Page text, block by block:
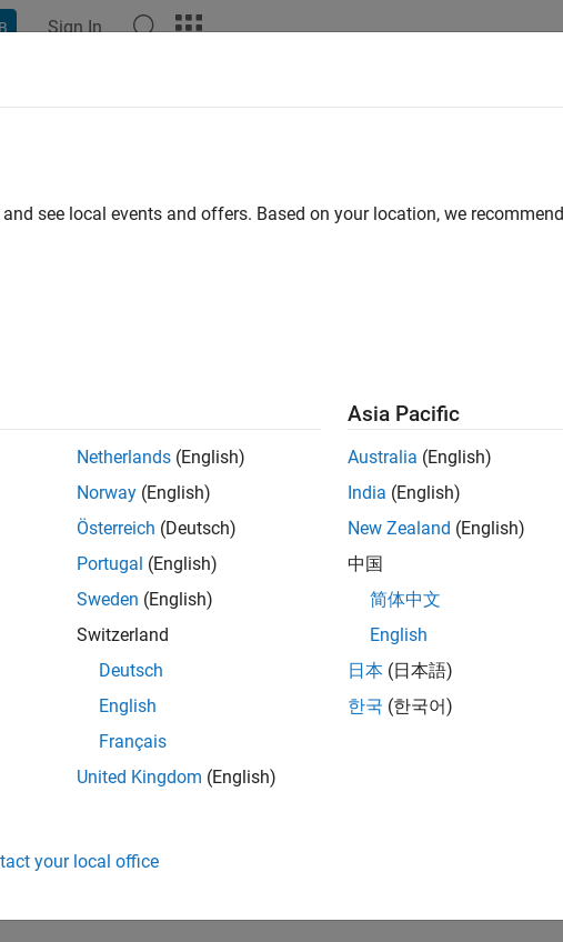
Sign In
see local events and offers. Based on your location, we recommend
Netherlands (English)
Norway (English)
Österreich (Deutsch)
Portugal (English)
Sweden (English)
Switzerland
Deutsch
English
Français
United Kingdom (English)
Asia Pacific
Australia (English)
India (English)
New Zealand (English)
中国
简体中文
English
日本 (日本語)
한국 (한국어)
your local office